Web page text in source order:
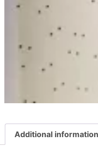
Additional information